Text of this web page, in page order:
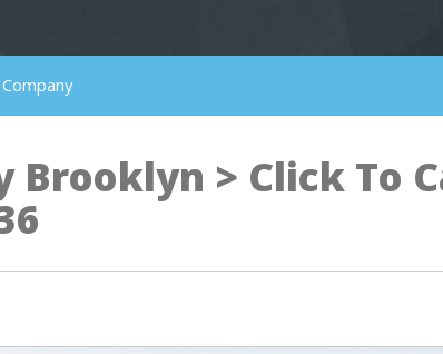
Brooklyn > Click To